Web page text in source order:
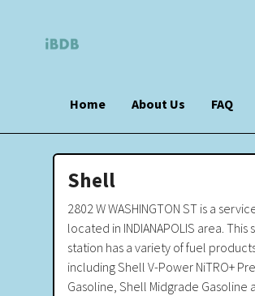
Home About Us FAQ
Shell
2802 W WASHINGTON ST is a
located in INDIANAPOLIS area. This
station has a variety of fuel
including Shell V-Power NiTRO+
Gasoline, Shell Midgrade Gasoline